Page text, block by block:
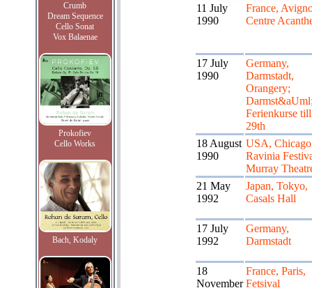
Crumb
Dream Sequence
Cello Sonat
Vox Balaenae
Prokofiev
Cello Works
Bach, Kodaly
11 July
1990
France,
Centre
17 July
1990
Germany,
Darmstadt,
Orangery;
Ferienkurse till
29th
18 August
1990
USA,
Ravinia
Murray
21 May
1992
Japan, Tokyo,
Casals Hall
17 July
1992
Germany,
Darmstadt
18
November
France, Paris,
Fetsival